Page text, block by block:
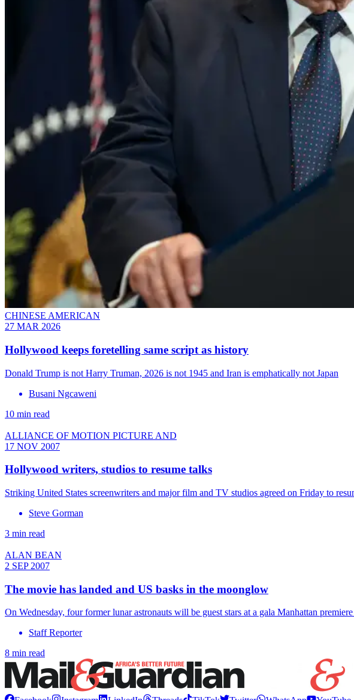
CHINESE AMERICAN
27 MAR 2026
Hollywood keeps foretelling same script as history
Donald Trump is not Harry Truman, 2026 is not 1945 and Iran is emphatically not Japan
Busani Ngcaweni
10 min read
ALLIANCE OF MOTION PICTURE AND
17 NOV 2007
Hollywood writers, studios to resume talks
Striking United States screenwriters and major film and TV studios agreed on Friday to
Steve Gorman
3 min read
ALAN BEAN
2 SEP 2007
The movie has landed and US basks in the moonglow
On Wednesday, four former lunar astronauts will be guest stars at a gala Manhattan
Staff Reporter
8 min read